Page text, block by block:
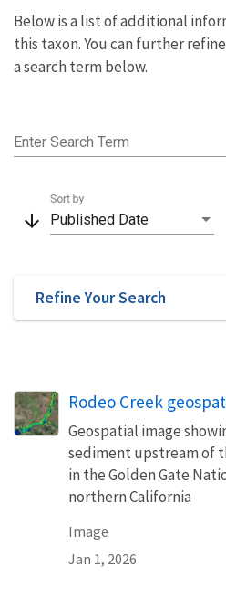
Below is a list of additional
this taxon. You can further
a search term below.
Enter Search Term
arrow_downward Published Date
Sort by
Refine Your Search
Rodeo Creek
Geospatial image
sediment upstream of
in the Golden Gate
northern California
Image
Jan 1, 2026